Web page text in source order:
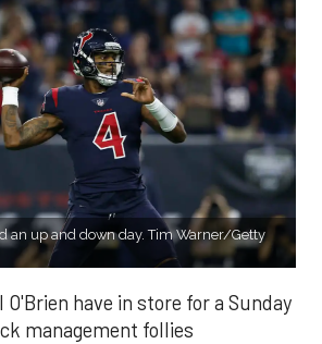
an up and down day. Tim Warner/Getty
O'Brien have in store for a Sunday
management follies